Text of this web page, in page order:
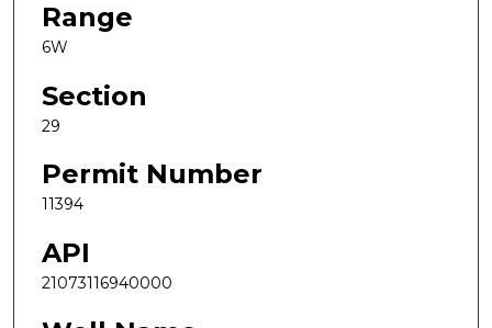
Range
6W
Section
29
Permit Number
11394
API
21073116940000